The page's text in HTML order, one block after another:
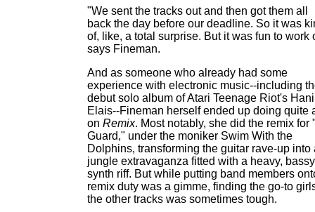
"We sent the tracks out and then got them all
back the day before our deadline. So it was
of, like, a total surprise. But it was fun to work
says Fineman.
And as someone who already had some
experience with electronic music--including
debut solo album of Atari Teenage Riot's
Elais--Fineman herself ended up doing quite
on Remix. Most notably, she did the remix for
Guard," under the moniker Swim With the
Dolphins, transforming the guitar rave-up into
jungle extravaganza fitted with a heavy, bassy
synth riff. But while putting band members
remix duty was a gimme, finding the go-to
the other tracks was sometimes tough.